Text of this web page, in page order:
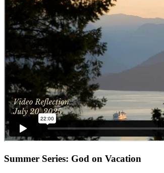
Summer Series: God on Vacation